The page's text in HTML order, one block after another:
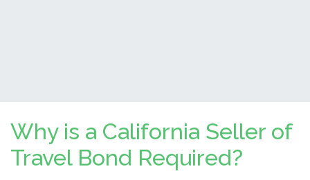
Why is a California Seller of
Travel Bond Required?